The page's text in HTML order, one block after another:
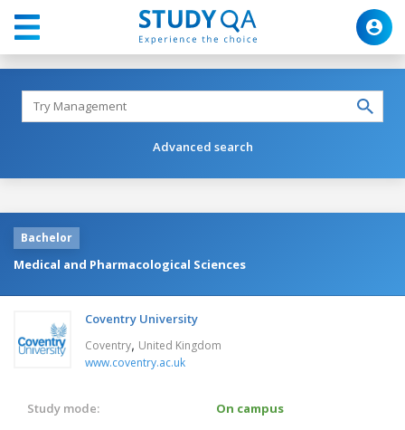
Advanced search
Bachelor
Medical and Pharmacological Sciences
Coventry University
Coventry, United Kingdom
www.coventry.ac.uk
Study mode:
On campus